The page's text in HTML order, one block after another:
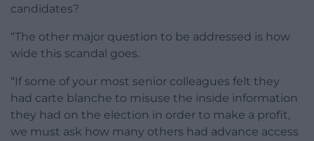
candidates?
“The other major question to be addressed is how
wide this scandal goes.
“If some of your most senior colleagues felt they
had carte blanche to misuse the inside information
they had on the election in order to make a profit,
we must ask how many others had advance access